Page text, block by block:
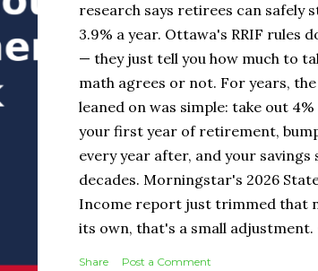
research says retirees can safely
3.9% a year. Ottawa's RRIF rules
— they just tell you how much to
math agrees or not. For years,
leaned on was simple: take out
your first year of retirement,
every year after, and your savings
decades. Morningstar's 2026
Income report just trimmed that
its own, that's a small adjustment.
portfolio, it's the difference
Share Post a Comment